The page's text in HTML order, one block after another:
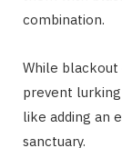
combination.
While blackout
prevent lurking
like adding an
sanctuary.